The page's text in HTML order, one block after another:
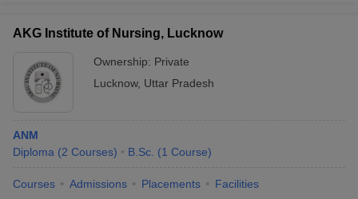
Lucknow
Admission
Candidates' performance in the NEET exam
and the counselling process.
Lucknow
Admission
NLU
AKG Institute of Nursing, Lucknow
Ownership: Private
Lucknow, Uttar Pradesh
ANM
Diploma (2 Courses) B.Sc. (1 Course)
Courses Admissions Placements Facilities